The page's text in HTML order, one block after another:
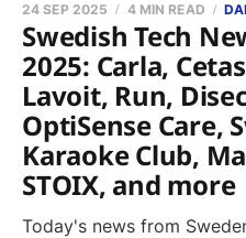
Swedish Tech
2025: Carla,
Lavoit, Run,
OptiSense Care,
Karaoke Club,
STOIX, and more
24 SEP 2025 4 MIN READ
Today's news from